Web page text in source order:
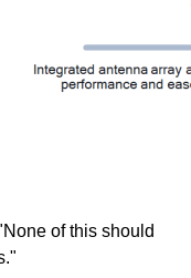
of this should